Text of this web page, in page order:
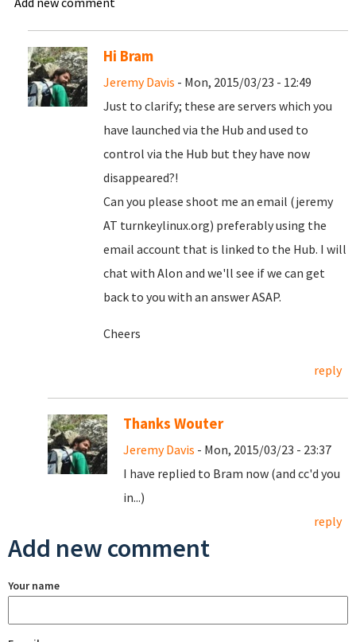
Hi Bram
Jeremy Davis - Mon, 2015/03/23 - 12:49
Just to clarify; these are servers which you
have launched via the Hub and used to
control via the Hub but they have now
disappeared?!
Can you please shoot me an email (jeremy
AT turnkeylinux.org) preferably using the
email account that is linked to the Hub. I will
chat with Alon and we'll see if we can get
back to you with an answer ASAP.
Cheers
reply
Thanks Wouter
Jeremy Davis - Mon, 2015/03/23 - 23:37
I have replied to Bram now (and cc'd you
in...)
reply
Add new comment
Your name